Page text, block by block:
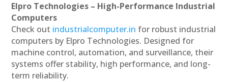
Elpro Technologies – High-Performance Industrial
Computers
Check out industrialcomputer.in for robust industrial
computers by Elpro Technologies. Designed for
machine control, automation, and surveillance, their
systems offer stability, high performance, and long-
term reliability.